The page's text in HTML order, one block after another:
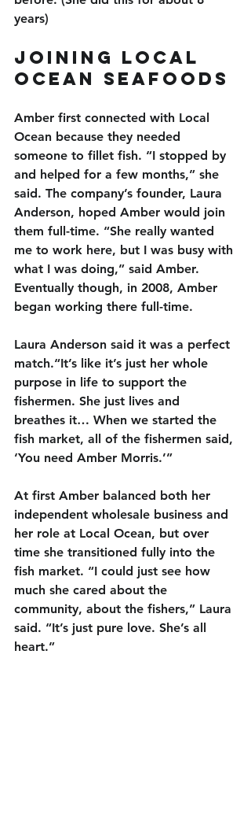
years)
Joining Local
Ocean Seafoods
Amber first connected with Local
Ocean because they needed
someone to fillet fish. “I stopped by
and helped for a few months,” she
said. The company’s founder, Laura
Anderson, hoped Amber would join
them full-time. “She really wanted
me to work here, but I was busy with
what I was doing,” said Amber.
Eventually though, in 2008, Amber
began working there full-time.
Laura Anderson said it was a perfect
match.“It’s like it’s just her whole
purpose in life to support the
fishermen. She just lives and
breathes it… When we started the
fish market, all of the fishermen said,
‘You need Amber Morris.’”
At first Amber balanced both her
independent wholesale business and
her role at Local Ocean, but over
time she transitioned fully into the
fish market. “I could just see how
much she cared about the
community, about the fishers,” Laura
said. “It’s just pure love. She’s all
heart.”